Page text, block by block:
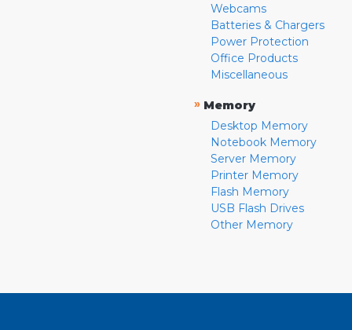
Webcams
Batteries & Chargers
Power Protection
Office Products
Miscellaneous
» Memory
Desktop Memory
Notebook Memory
Server Memory
Printer Memory
Flash Memory
USB Flash Drives
Other Memory